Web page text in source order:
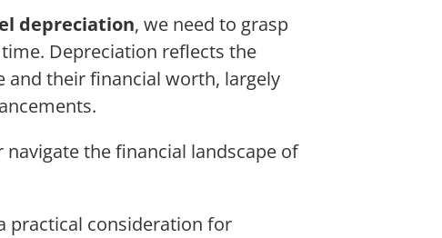
depreciation, we need to grasp
Depreciation reflects the
and their financial worth, largely
the financial landscape of
practical consideration for